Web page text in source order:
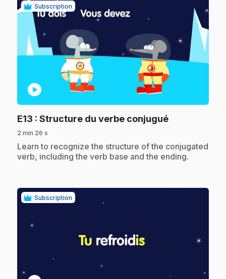
Subscription
play_circle
E13 : Structure du verbe conjugué.
2 min 26 s
.Learn to recognize the structure of the conjugated
verb, including the verb base and the ending.
Subscription